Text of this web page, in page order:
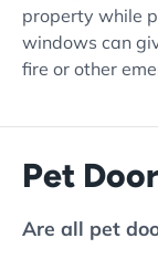
property while
windows can
fire or other
Pet
Are all pet